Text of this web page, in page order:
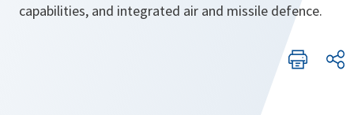
capabilities, and integrated air and missile defence.